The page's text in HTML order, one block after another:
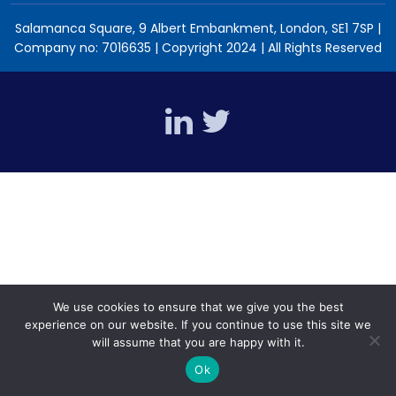
Salamanca Square, 9 Albert Embankment, London, SE1 7SP |
Company no: 7016635 | Copyright 2024 | All Rights Reserved
We use cookies to ensure that we give you the best
experience on our website. If you continue to use this site we
will assume that you are happy with it.
Ok